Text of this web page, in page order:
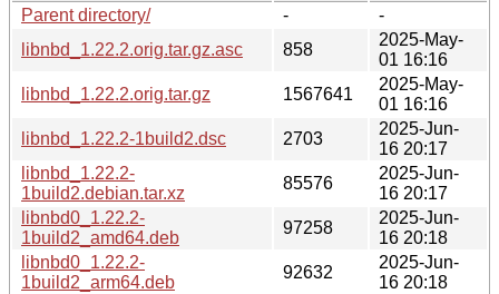
Parent directory/
-
-
libnbd_1.22.2.orig.tar.gz.asc
858
2025-May-
01 16:16
libnbd_1.22.2.orig.tar.gz
1567641
2025-May-
01 16:16
libnbd_1.22.2-1build2.dsc
2703
2025-Jun-
16 20:17
libnbd_1.22.2-
1build2.debian.tar.xz
85576
2025-Jun-
16 20:17
libnbd0_1.22.2-
1build2_amd64.deb
97258
2025-Jun-
16 20:18
libnbd0_1.22.2-
1build2_arm64.deb
92632
2025-Jun-
16 20:18